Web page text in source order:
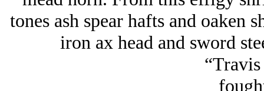
tones ash spear hafts and oaken
iron ax head and sword